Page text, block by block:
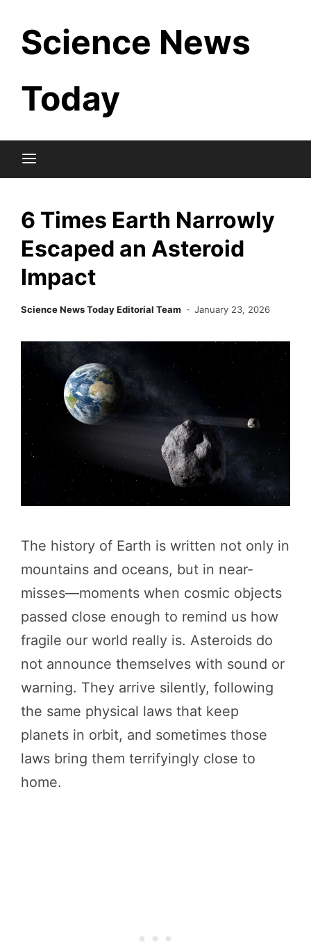
content
Science News
Today
6 Times Earth Narrowly
Escaped an Asteroid
Impact
Science News Today Editorial Team January 23, 2026
The history of Earth is written not only in
mountains and oceans, but in near-
misses—moments when cosmic objects
passed close enough to remind us how
fragile our world really is. Asteroids do
not announce themselves with sound or
warning. They arrive silently, following
the same physical laws that keep
planets in orbit, and sometimes those
laws bring them terrifyingly close to
home.